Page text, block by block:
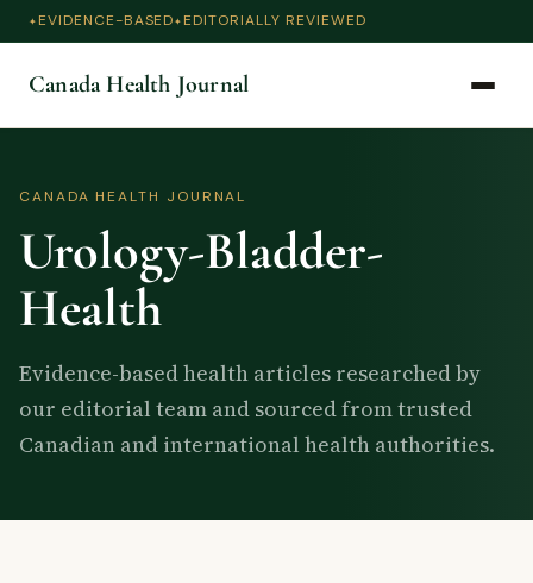
EVIDENCE-BASED EDITORIALLY REVIEWED
Canada Health Journal
CANADA HEALTH JOURNAL
Urology-Bladder-
Health
Evidence-based health articles researched by
our editorial team and sourced from trusted
Canadian and international health authorities.